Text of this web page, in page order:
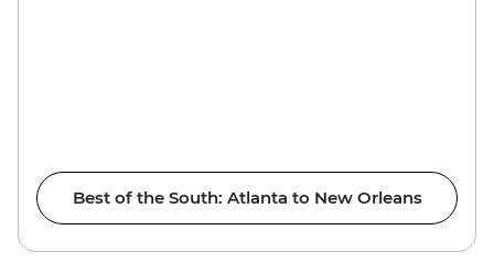
Best of the South: Atlanta to New Orleans